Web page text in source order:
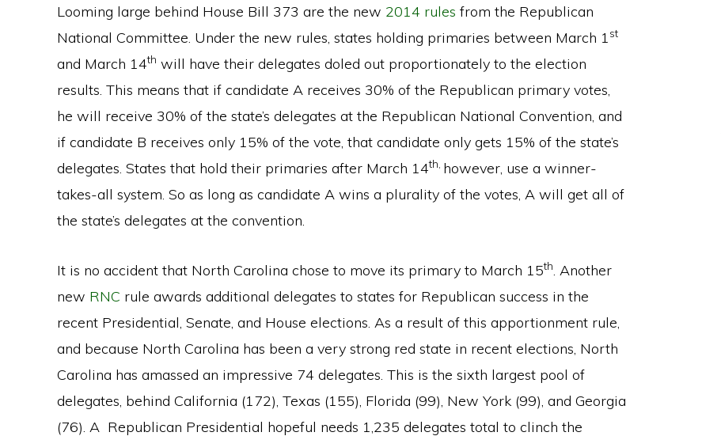
Looming large behind House Bill 373 are the new 2014 rules from the Republican
National Committee. Under the new rules, states holding primaries between March 1st
and March 14th will have their delegates doled out proportionately to the election
results. This means that if candidate A receives 30% of the Republican primary votes,
he will receive 30% of the state’s delegates at the Republican National Convention, and
if candidate B receives only 15% of the vote, that candidate only gets 15% of the state’s
delegates. States that hold their primaries after March 14th, however, use a winner-
takes-all system. So as long as candidate A wins a plurality of the votes, A will get all of
the state’s delegates at the convention.
It is no accident that North Carolina chose to move its primary to March 15th. Another
new RNC rule awards additional delegates to states for Republican success in the
recent Presidential, Senate, and House elections. As a result of this apportionment rule,
and because North Carolina has been a very strong red state in recent elections, North
Carolina has amassed an impressive 74 delegates. This is the sixth largest pool of
delegates, behind California (172), Texas (155), Florida (99), New York (99), and Georgia
(76). A Republican Presidential hopeful needs 1,235 delegates total to clinch the